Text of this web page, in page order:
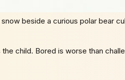
beside a curious polar bear
child. Bored is worse than